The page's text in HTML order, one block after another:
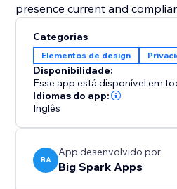
presence current and
Categorias
Elementos de design
Disponibilidade:
Esse app está disponível em
Idiomas do app:
Inglês
BA
App desenvolvido por
Big Spark Apps